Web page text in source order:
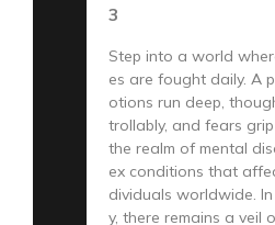
3
Step into a world
es are fought daily. A
otions run deep,
trollably, and fears
the realm of mental
ex conditions that
dividuals worldwide.
y, there remains a veil